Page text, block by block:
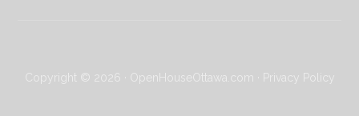
Copyright © 2026 · OpenHouseOttawa.com · Privacy Policy